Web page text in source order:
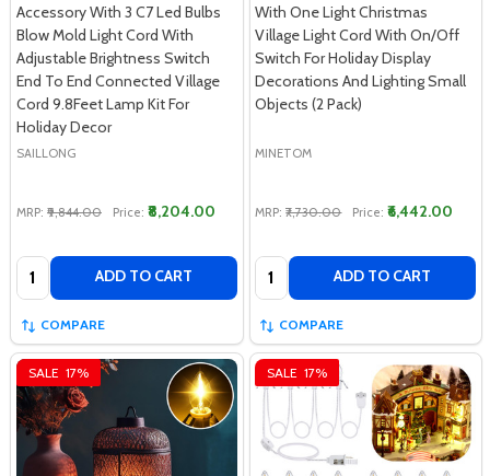
Accessory With 3 C7 Led Bulbs
Blow Mold Light Cord With
Adjustable Brightness Switch
End To End Connected Village
Cord 9.8Feet Lamp Kit For
Holiday Decor
SAILLONG
MRP: ₹9,844.00 Price: ₹8,204.00
Quantity: ADD TO CART
COMPARE
With One Light Christmas
Village Light Cord With On/Off
Switch For Holiday Display
Decorations And Lighting Small
Objects (2 Pack)
MINETOM
MRP: ₹7,730.00 Price: ₹6,442.00
Quantity: ADD TO CART
COMPARE
SALE 17% SALE 17%